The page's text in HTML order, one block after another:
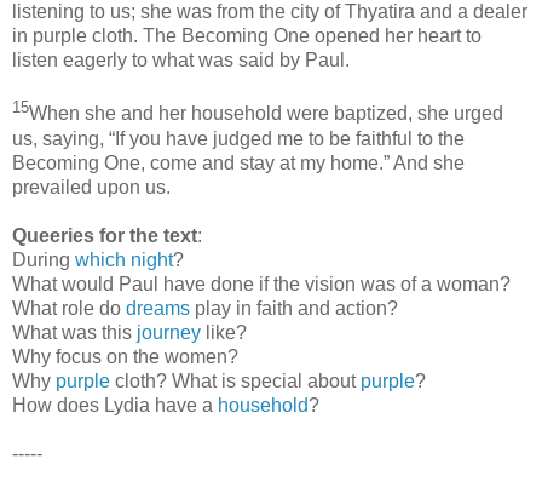
listening to us; she was from the city of Thyatira and a dealer
in purple cloth. The Becoming One opened her heart to
listen eagerly to what was said by Paul.
15When she and her household were baptized, she urged
us, saying, “If you have judged me to be faithful to the
Becoming One, come and stay at my home.” And she
prevailed upon us.
Queeries for the text:
During which night?
What would Paul have done if the vision was of a woman?
What role do dreams play in faith and action?
What was this journey like?
Why focus on the women?
Why purple cloth? What is special about purple?
How does Lydia have a household?
-----